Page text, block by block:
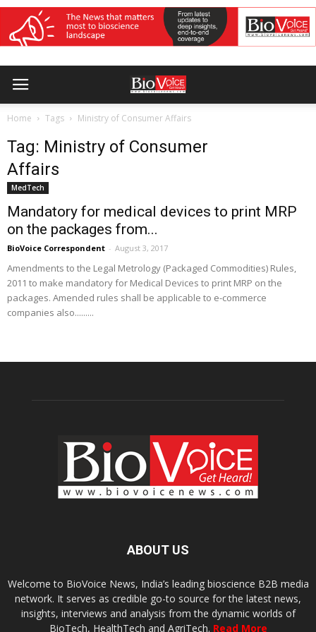
Home Tags Ministry of Consumer Affairs
Tag: Ministry of Consumer
Affairs
MedTech
Mandatory for medical devices to print MRP
on the packages from...
BioVoice Correspondent - August 3, 2017
Amendments to the Legal Metrology (Packaged Commodities) Rules,
2011 to make mandatory for Medical Devices to print MRP on the
packages. Amended rules shall be applicable to e-commerce
companies also.........
ABOUT US
Welcome to BioVoice News, India’s leading bioscience B2B media
network. It serves as credible go-to source for the latest news,
insights, interviews and analysis from the dynamic worlds of
BioTech, HealthTech and AgriTech. Read More